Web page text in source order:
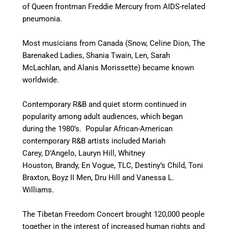
of Queen frontman Freddie Mercury from AIDS-related
pneumonia.
Most musicians from Canada (Snow, Celine Dion, The
Barenaked Ladies, Shania Twain, Len, Sarah
McLachlan, and Alanis Morissette) became known
worldwide.
Contemporary R&B and quiet storm continued in
popularity among adult audiences, which began
during the 1980’s. Popular African-American
contemporary R&B artists included Mariah
Carey, D’Angelo, Lauryn Hill, Whitney
Houston, Brandy, En Vogue, TLC, Destiny’s Child, Toni
Braxton, Boyz II Men, Dru Hill and Vanessa L.
Williams.
The Tibetan Freedom Concert brought 120,000 people
together in the interest of increased human rights and